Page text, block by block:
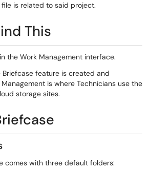
is related to said project.
This
the Work Management interface.
Briefcase feature is created and
is where Technicians use the
storage sites.
comes with three default folders: